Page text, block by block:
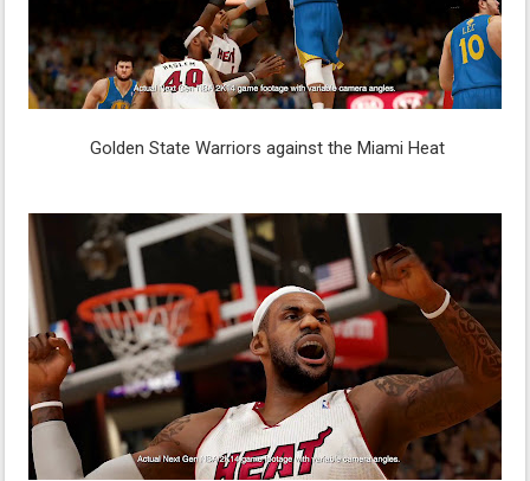
Golden State Warriors against the Miami Heat